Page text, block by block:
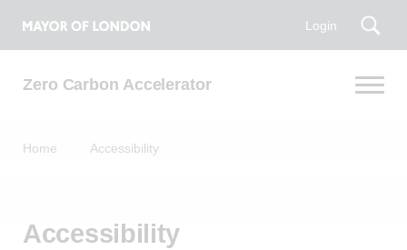
Login
Zero Carbon Accelerator
Home Accessibility
Accessibility